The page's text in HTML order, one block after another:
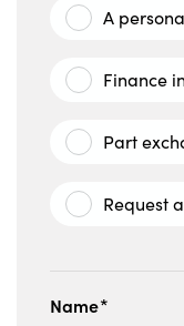
A
Finance
Part
Request
Name*